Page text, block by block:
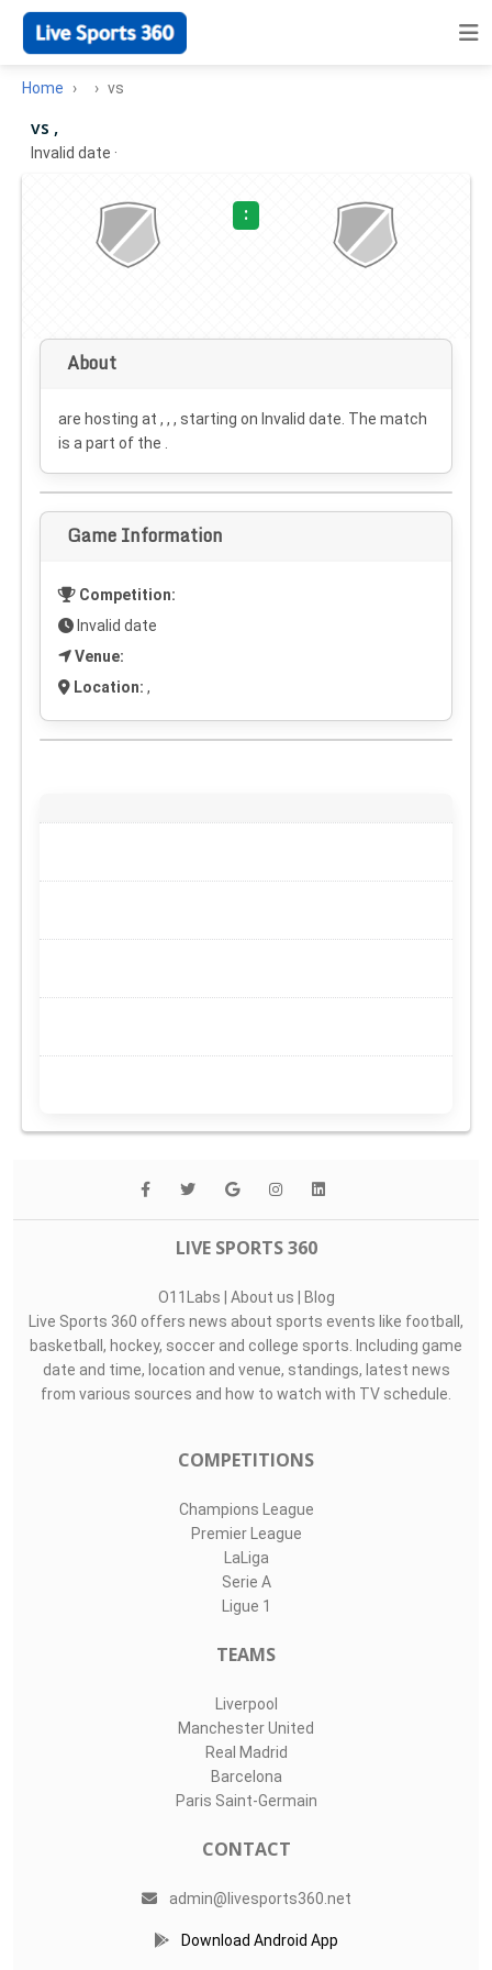
Home vs
vs ,
Invalid date ·
:
About
are hosting at , , , starting on Invalid date . The match
is a part of the .
Game Information
Competition:
Invalid date
Venue:
Location: ,
LIVE SPORTS 360
O11Labs | About us | Blog
Live Sports 360 offers news about sports events like football,
basketball, hockey, soccer and college sports. Including game
date and time, location and venue, standings, latest news
from various sources and how to watch with TV schedule.
COMPETITIONS
Champions League
Premier League
LaLiga
Serie A
Ligue 1
TEAMS
Liverpool
Manchester United
Real Madrid
Barcelona
Paris Saint-Germain
CONTACT
admin@livesports360.net
Download Android App